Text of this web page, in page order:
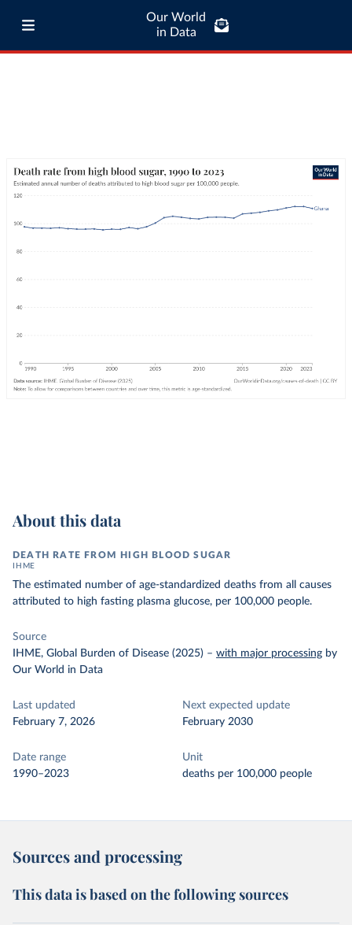
Our World
in Data
About this data
DEATH RATE FROM HIGH BLOOD SUGAR
IHME
The estimated number of age-standardized deaths from all causes
attributed to high fasting plasma glucose, per 100,000 people.
Source
IHME, Global Burden of Disease (2025) – with major processing by
Our World in Data
Last updated
February 7, 2026
Next expected update
February 2030
Date range
1990–2023
Unit
deaths per 100,000 people
Sources and processing
This data is based on the following sources